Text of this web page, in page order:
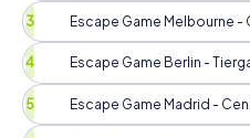
Escape Game Melbourne -
Escape Game Berlin -
Escape Game Madrid -